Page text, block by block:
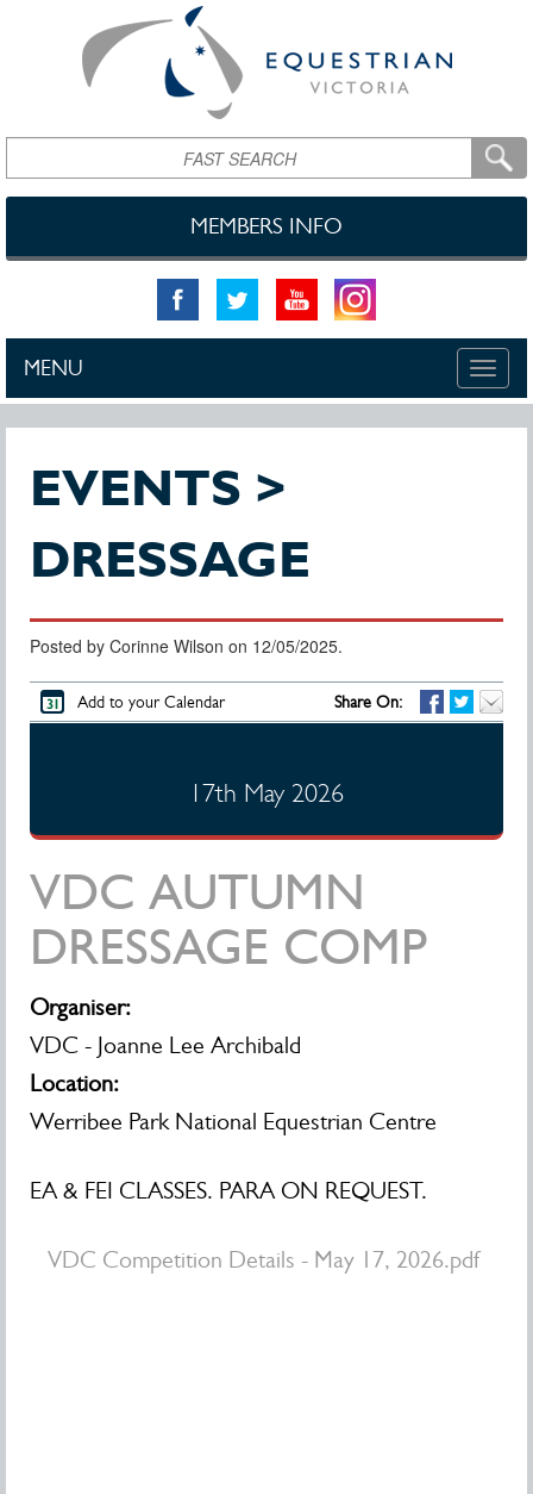
Search
MEMBERS INFO
Toggle
MENU
EVENTS >
DRESSAGE
Posted by Corinne Wilson on 12/05/2025.
Add to your Calendar Share On:
17th May 2026
VDC AUTUMN
DRESSAGE COMP
Organiser:
VDC - Joanne Lee Archibald
Location:
Werribee Park National Equestrian Centre
EA & FEI CLASSES. PARA ON REQUEST.
VDC Competition Details - May 17, 2026.pdf